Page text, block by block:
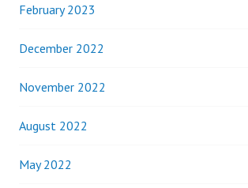
February 2023
December 2022
November 2022
August 2022
May 2022